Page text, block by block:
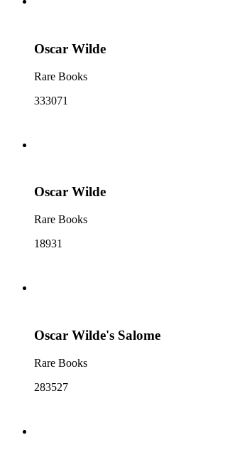
Oscar Wilde
Rare Books
333071
Oscar Wilde
Rare Books
18931
Oscar Wilde's Salome
Rare Books
283527